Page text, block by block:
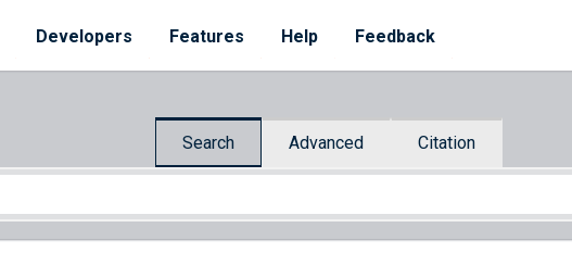
Developers Features Help Feedback
Search Advanced Citation